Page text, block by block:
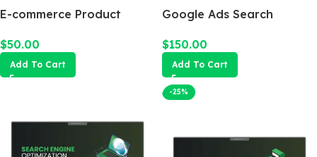
E-commerce Product
$50.00
Add To Cart
Google Ads Search
$150.00
Add To Cart
-25%